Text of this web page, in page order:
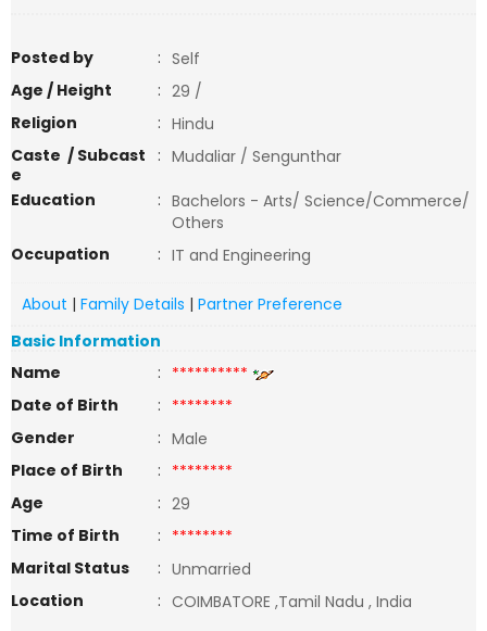
Posted by : Self
Age / Height
: 29 /
Religion
: Hindu
Caste / Subcast
e
: Mudaliar / Sengunthar
Education
: Bachelors - Arts/ Science/Commerce/
Others
Occupation
: IT and Engineering
About | Family Details | Partner Preference
Basic Information
Name
: **********
Date of Birth
: ********
Gender
: Male
Place of Birth
: ********
Age
: 29
Time of Birth
: ********
Marital Status
: Unmarried
Location
: COIMBATORE ,Tamil Nadu , India